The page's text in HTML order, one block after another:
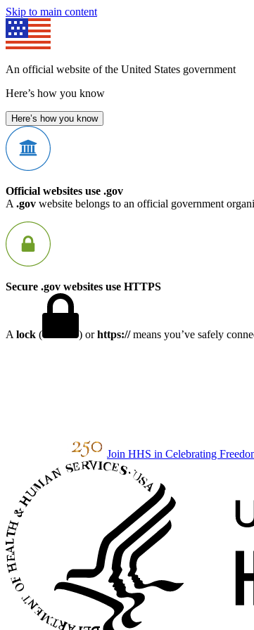
Skip to main content
An official website of the United States government
Here’s how you know
Here’s how you know
Official websites use .gov
A .gov website belongs to an official government
Secure .gov websites use HTTPS
A lock ( ) orhttps://means you’ve safely
Join HHS in Celebrating